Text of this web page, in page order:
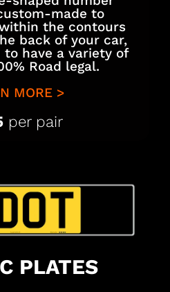
made to
the contours
back of your car,
have a variety of
Road legal.
MORE >
per pair
PLATES